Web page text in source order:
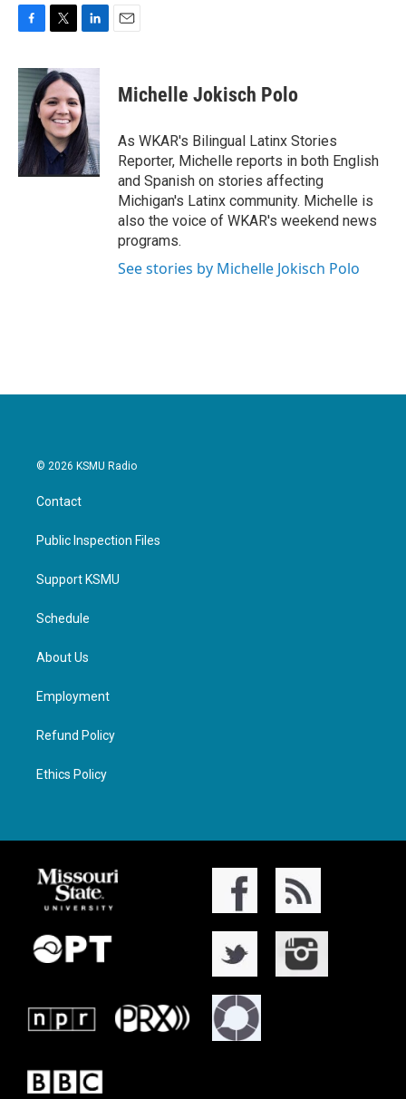
c
e
o
o
k
i
t
t
e
r
n
k
e
d
I
n
Michelle Jokisch Polo
As WKAR's Bilingual Latinx Stories
Reporter, Michelle reports in both English
and Spanish on stories affecting
Michigan's Latinx community. Michelle is
also the voice of WKAR's weekend news
programs.
See stories by Michelle Jokisch Polo
© 2026 KSMU Radio
Contact
Public Inspection Files
Support KSMU
Schedule
About Us
Employment
Refund Policy
Ethics Policy